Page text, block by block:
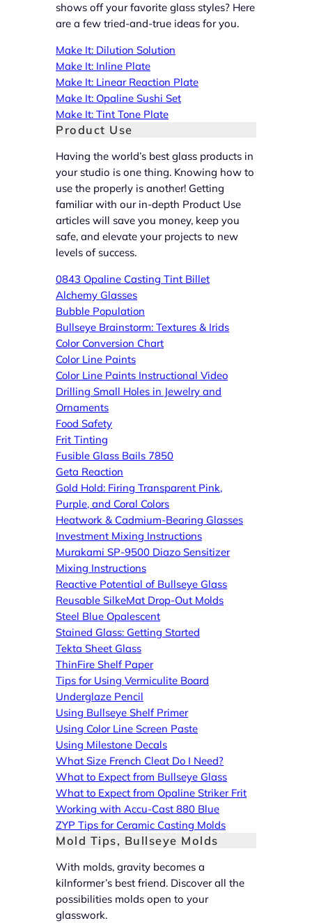
shows off your favorite glass styles? Here
are a few tried-and-true ideas for you.
Make It: Dilution Solution
Make It: Inline Plate
Make It: Linear Reaction Plate
Make It: Opaline Sushi Set
Make It: Tint Tone Plate
Product Use
Having the world’s best glass products in
your studio is one thing. Knowing how to
use the properly is another! Getting
familiar with our in-depth Product Use
articles will save you money, keep you
safe, and elevate your projects to new
levels of success.
0843 Opaline Casting Tint Billet
Alchemy Glasses
Bubble Population
Bullseye Brainstorm: Textures & Irids
Color Conversion Chart
Color Line Paints
Color Line Paints Instructional Video
Drilling Small Holes in Jewelry and
Ornaments
Food Safety
Frit Tinting
Fusible Glass Bails 7850
Geta Reaction
Gold Hold: Firing Transparent Pink,
Purple, and Coral Colors
Heatwork & Cadmium-Bearing Glasses
Investment Mixing Instructions
Murakami SP-9500 Diazo Sensitizer
Mixing Instructions
Reactive Potential of Bullseye Glass
Reusable SilkeMat Drop-Out Molds
Steel Blue Opalescent
Stained Glass: Getting Started
Tekta Sheet Glass
ThinFire Shelf Paper
Tips for Using Vermiculite Board
Underglaze Pencil
Using Bullseye Shelf Primer
Using Color Line Screen Paste
Using Milestone Decals
What Size French Cleat Do I Need?
What to Expect from Bullseye Glass
What to Expect from Opaline Striker Frit
Working with Accu-Cast 880 Blue
ZYP Tips for Ceramic Casting Molds
Mold Tips, Bullseye Molds
With molds, gravity becomes a
kilnformer’s best friend. Discover all the
possibilities molds open to your
glasswork.